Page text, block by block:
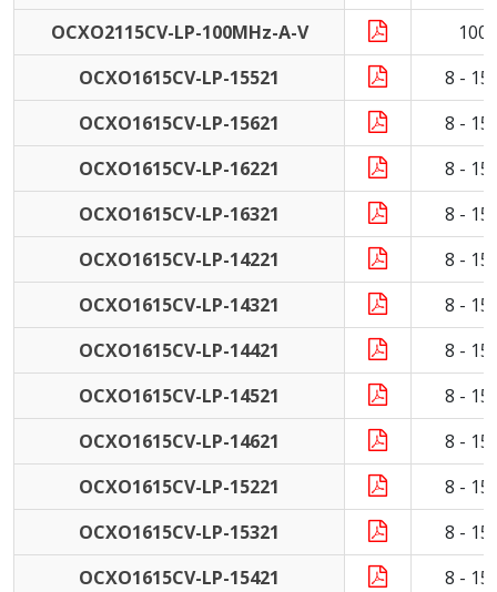
OCXO2115CV-LP-100MHz-A-V
100
OCXO1615CV-LP-15521
8 -
OCXO1615CV-LP-15621
8 -
OCXO1615CV-LP-16221
8 -
OCXO1615CV-LP-16321
8 -
OCXO1615CV-LP-14221
8 -
OCXO1615CV-LP-14321
8 -
OCXO1615CV-LP-14421
8 -
OCXO1615CV-LP-14521
8 -
OCXO1615CV-LP-14621
8 -
OCXO1615CV-LP-15221
8 -
OCXO1615CV-LP-15321
8 -
OCXO1615CV-LP-15421
8 -